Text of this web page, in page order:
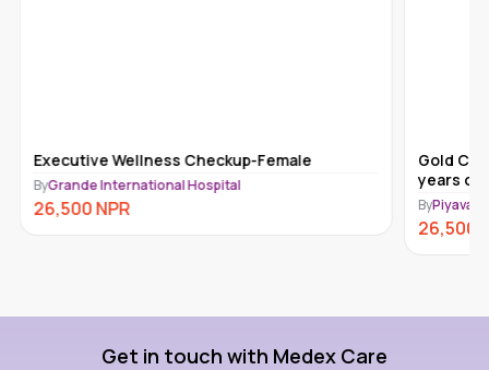
Executive Wellness Checkup-Female
ByGrande International Hospital
26,500NPR
Gold
years old
By
26,500
Get in touch with Medex Care